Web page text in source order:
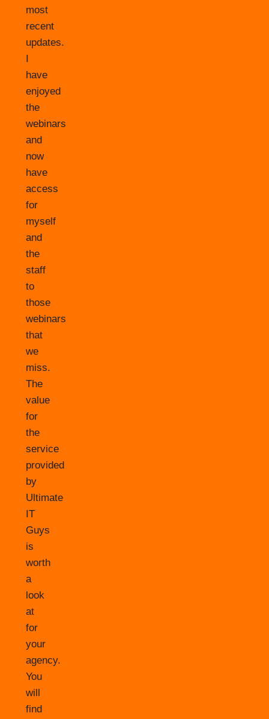
most
recent
updates.
I
have
enjoyed
the
webinars
and
now
have
access
for
myself
and
the
staff
to
those
webinars
that
we
miss.
The
value
for
the
service
provided
by
Ultimate
IT
Guys
is
worth
a
look
at
for
your
agency.
You
will
find